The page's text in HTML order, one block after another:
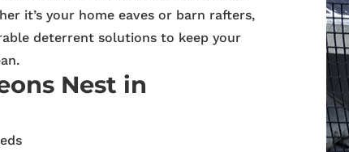
it’s your home eaves or barn rafters,
deterrent solutions to keep your
Nest in